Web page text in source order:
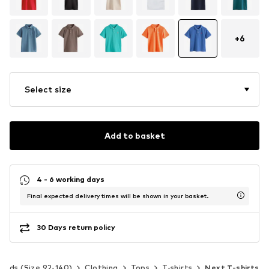
+6
Select size
Add to basket
4 - 6 working days
Final expected delivery times will be shown in your basket.
30 Days return policy